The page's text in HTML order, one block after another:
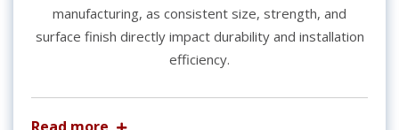
manufacturing, as consistent size, strength, and
surface finish directly impact durability and installation
efficiency.